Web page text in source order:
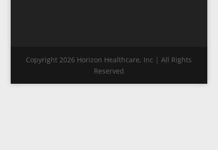
Copyright 2026 Horizon Healthcare, Inc | All Rights
Reserved